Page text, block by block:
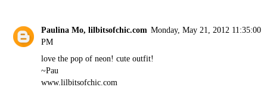
Paulina Mo, lilbitsofchic.com Monday, May 21, 2012 11:35:00
PM
love the pop of neon! cute outfit!
~Pau
www.lilbitsofchic.com